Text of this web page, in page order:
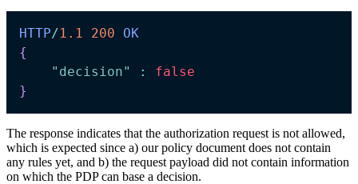
HTTP/1.1 200
OK
{
"decision"
:
false
}
The response indicates that the authorization request is not allowed,
which is expected since a) our policy document does not contain
any rules yet, and b) the request payload did not contain information
on which the PDP can base a decision.